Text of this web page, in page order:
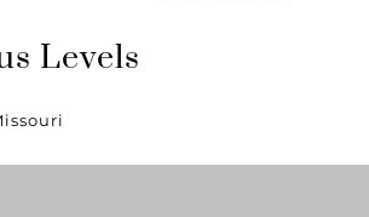
Levels